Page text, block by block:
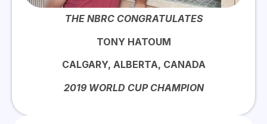
THE NBRC CONGRATULATES
TONY HATOUM
CALGARY, ALBERTA, CANADA
2019 WORLD CUP CHAMPION